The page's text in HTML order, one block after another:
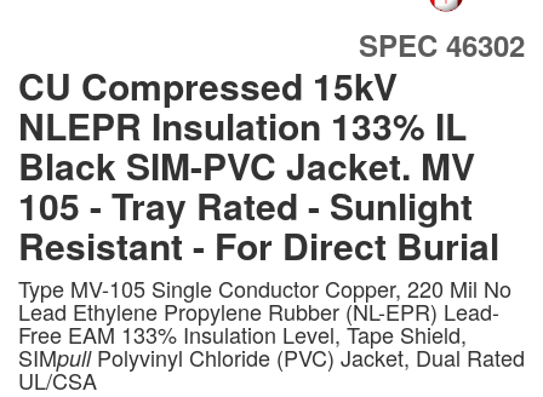
SPEC 46302
CU Compressed 15kV
NLEPR Insulation 133% IL
Black SIM-PVC Jacket. MV
105 - Tray Rated - Sunlight
Resistant - For Direct Burial
Type MV-105 Single Conductor Copper, 220 Mil No
Lead Ethylene Propylene Rubber (NL-EPR) Lead-
Free EAM 133% Insulation Level, Tape Shield,
SIMpullPolyvinyl Chloride (PVC) Jacket, Dual Rated
UL/CSA